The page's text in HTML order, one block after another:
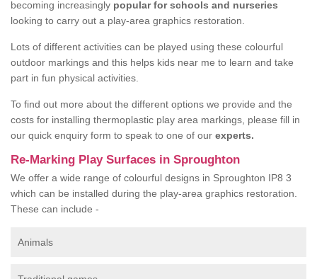
becoming increasingly popular for schools and nurseries
looking to carry out a play-area graphics restoration.
Lots of different activities can be played using these colourful
outdoor markings and this helps kids near me to learn and take
part in fun physical activities.
To find out more about the different options we provide and the
costs for installing thermoplastic play area markings, please fill in
our quick enquiry form to speak to one of our experts.
Re-Marking Play Surfaces in Sproughton
We offer a wide range of colourful designs in Sproughton IP8 3
which can be installed during the play-area graphics restoration.
These can include -
Animals